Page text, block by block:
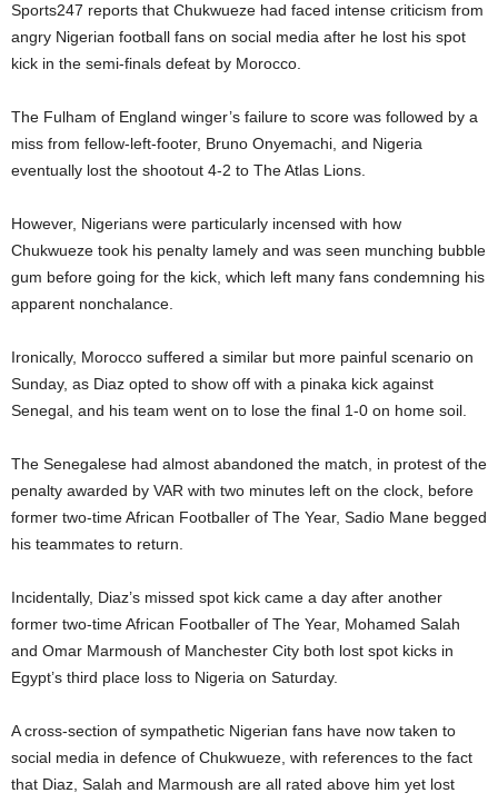
Sports247 reports that Chukwueze had faced intense criticism from
angry Nigerian football fans on social media after he lost his spot
kick in the semi-finals defeat by Morocco.
The Fulham of England winger’s failure to score was followed by a
miss from fellow-left-footer, Bruno Onyemachi, and Nigeria
eventually lost the shootout 4-2 to The Atlas Lions.
However, Nigerians were particularly incensed with how
Chukwueze took his penalty lamely and was seen munching bubble
gum before going for the kick, which left many fans condemning his
apparent nonchalance.
Ironically, Morocco suffered a similar but more painful scenario on
Sunday, as Diaz opted to show off with a pinaka kick against
Senegal, and his team went on to lose the final 1-0 on home soil.
The Senegalese had almost abandoned the match, in protest of the
penalty awarded by VAR with two minutes left on the clock, before
former two-time African Footballer of The Year, Sadio Mane begged
his teammates to return.
Incidentally, Diaz’s missed spot kick came a day after another
former two-time African Footballer of The Year, Mohamed Salah
and Omar Marmoush of Manchester City both lost spot kicks in
Egypt’s third place loss to Nigeria on Saturday.
A cross-section of sympathetic Nigerian fans have now taken to
social media in defence of Chukwueze, with references to the fact
that Diaz, Salah and Marmoush are all rated above him yet lost